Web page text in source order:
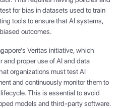
for bias in datasets used to train
tools to ensure that AI systems,
outcomes.
Veritas initiative, which
and proper use of AI and data
organizations must test AI
and continuously monitor them to
This is essential to avoid
models and third-party software.